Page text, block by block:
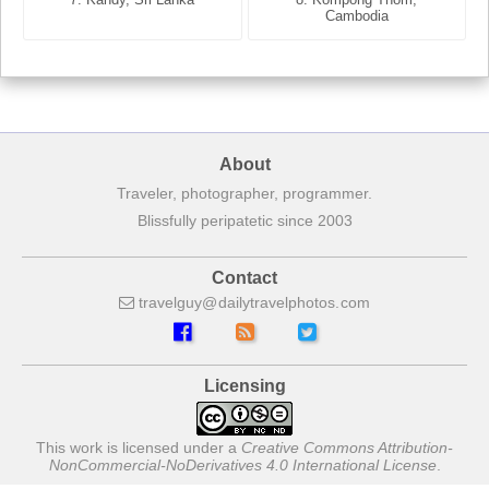
Cambodia
About
Traveler, photographer, programmer.
Blissfully peripatetic since 2003
Contact
travelguy dailytravelphotos com
Licensing
This work is licensed under a Creative Commons Attribution-
NonCommercial-NoDerivatives 4.0 International License.